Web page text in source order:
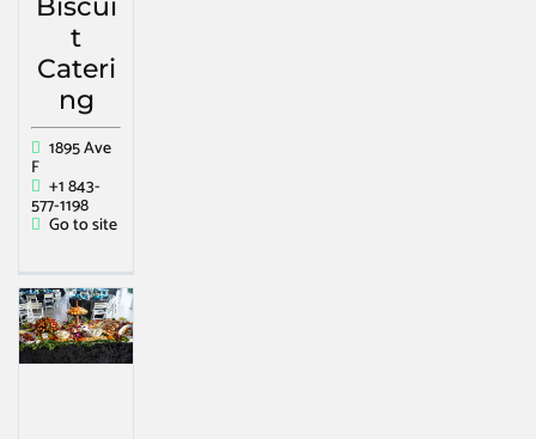
Biscui
t
Cateri
ng
1895 Ave
F
+1 843-
577-1198
Go to site